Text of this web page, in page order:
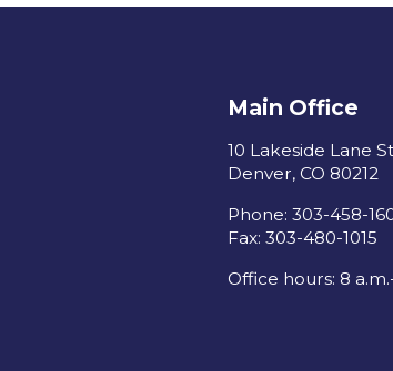
Main Office
10 Lakeside Lane
Denver, CO 80212
Phone: 303-458-
Fax: 303-480-1015
Office hours: 8